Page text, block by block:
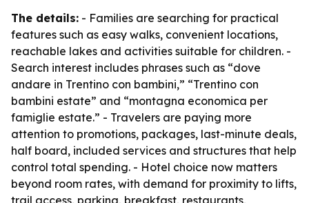
The details: - Families are searching for practical
features such as easy walks, convenient locations,
reachable lakes and activities suitable for children. -
Search interest includes phrases such as “dove
andare in Trentino con bambini,” “Trentino con
bambini estate” and “montagna economica per
famiglie estate.” - Travelers are paying more
attention to promotions, packages, last-minute deals,
half board, included services and structures that help
control total spending. - Hotel choice now matters
beyond room rates, with demand for proximity to lifts,
trail access, parking, breakfast, restaurants,